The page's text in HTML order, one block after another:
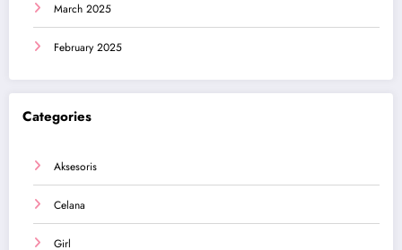
March 2025
February 2025
Categories
Aksesoris
Celana
Girl